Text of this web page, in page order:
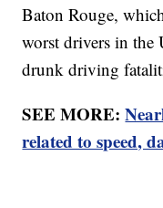
Baton Rouge,
worst drivers in the
drunk driving
SEE MORE:
related to speed,